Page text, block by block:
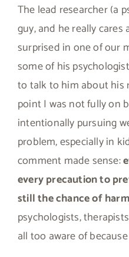
The lead researcher (a
guy, and he really cares
surprised in one of our
some of his
to talk to him about his
point I was not fully on
intentionally pursuing
problem, especially in
comment made sense:
every precaution to
still the chance of
psychologists,
all too aware of